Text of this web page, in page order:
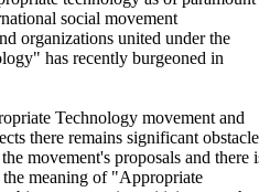
social movement
organizations united under the
has recently burgeoned in
Technology movement and
there remains significant
movement's proposals and there
meaning of "Appropriate